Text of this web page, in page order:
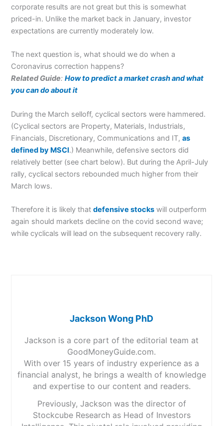
corporate results are not great but this is somewhat
priced-in. Unlike the market back in January, investor
expectations are currently moderately low.
The next question is, what should we do when a
Coronavirus correction happens?
Related Guide:How to predict a market crash and what
you can do about it
During the March selloff, cyclical sectors were hammered.
(Cyclical sectors are Property, Materials, Industrials,
Financials, Discretionary, Communications and IT,as
defined by MSCI.) Meanwhile, defensive sectors did
relatively better (see chart below). But during the April-July
rally, cyclical sectors rebounded much higher from their
March lows.
Therefore it is likely thatdefensive stocks will outperform
again should markets decline on the covid second wave;
while cyclicals will lead on the subsequent recovery rally.
Jackson Wong PhD
Jackson is a core part of the editorial team at
GoodMoneyGuide.com.
With over 15 years of industry experience as a
financial analyst, he brings a wealth of knowledge
and expertise to our content and readers.
Previously, Jackson was the director of
Stockcube Research as Head of Investors